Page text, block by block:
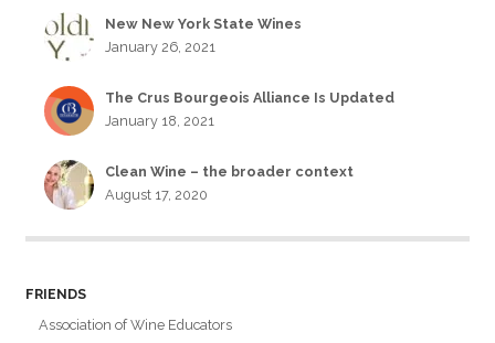
New New York State Wines
January 26, 2021
The Crus Bourgeois Alliance Is Updated
January 18, 2021
Clean Wine – the broader context
August 17, 2020
FRIENDS
Association of Wine Educators